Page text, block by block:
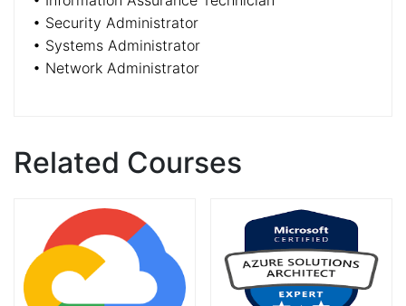
• Security Administrator
• Systems Administrator
• Network Administrator
Related Courses